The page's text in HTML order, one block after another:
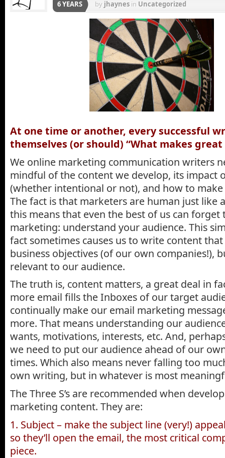
6 YEARS by jhaynes in Uncategorized
At one time or another, every successful
themselves (or should) “What makes great
We online marketing communication writers
mindful of the content we develop, its impact
(whether intentional or not), and how to
The fact is that marketers are human just like
this means that even the best of us can forget
marketing: understand your audience. This
fact sometimes causes us to write content
business objectives (of our own companies!),
relevant to our audience.
The truth is, content matters, a great deal in
more email fills the Inboxes of our target
continually make our email marketing
more. That means understanding our
wants, motivations, interests, etc. And,
we need to put our audience ahead of our
times. Which also means never falling too
own writing, but in whatever is most
The Three S’s are recommended when
marketing content. They are:
1. Subject – make the subject line (very!)
so they’ll open the email, the most critical
piece.